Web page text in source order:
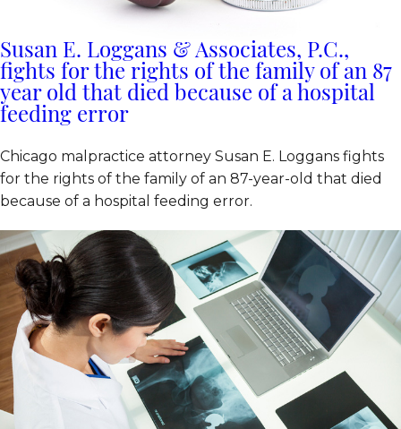
Susan E. Loggans & Associates, P.C.,
fights for the rights of the family of an 87
year old that died because of a hospital
feeding error
Chicago malpractice attorney Susan E. Loggans fights
for the rights of the family of an 87-year-old that died
because of a hospital feeding error.